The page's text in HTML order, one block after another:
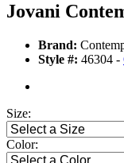
Jovani
Brand:
Style #: 46304 -
Size:
Color: